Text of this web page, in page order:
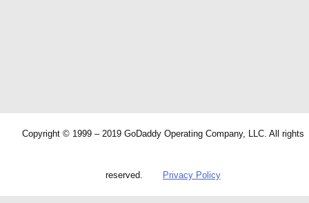
Copyright © 1999 – 2019 GoDaddy Operating Company, LLC. All rights
reserved. Privacy Policy